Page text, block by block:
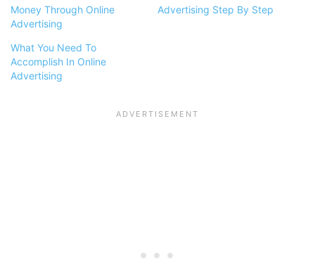
Money Through Online
Advertising
Advertising Step By Step
What You Need To
Accomplish In Online
Advertising